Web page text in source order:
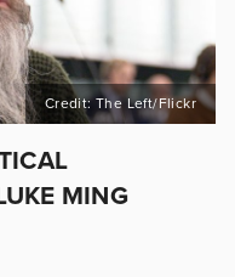
Credit: The Left/Flickr
MING